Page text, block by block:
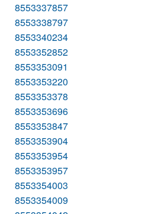
8553337857
8553338797
8553340234
8553352852
8553353091
8553353220
8553353378
8553353696
8553353847
8553353904
8553353954
8553353957
8553354003
8553354009